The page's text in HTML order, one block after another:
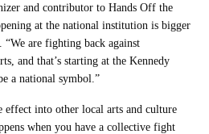
and contributor to Hands Off the
at the national institution is bigger
are fighting back against
and that’s starting at the Kennedy
a national symbol.”
effect into other local arts and culture
when you have a collective fight